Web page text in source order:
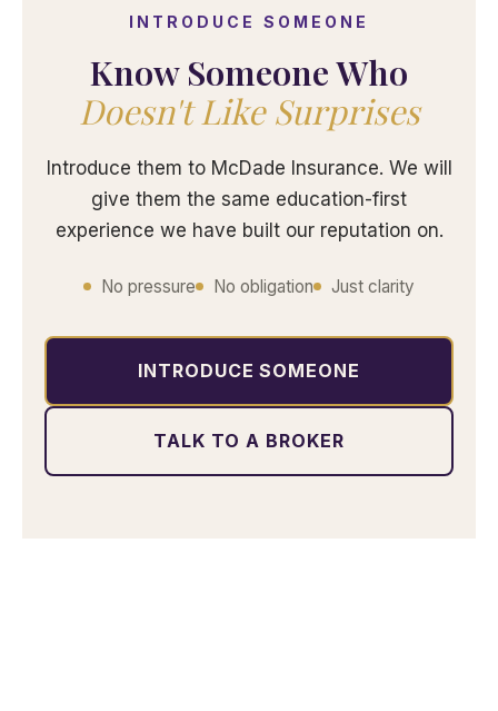
INTRODUCE SOMEONE
Know Someone Who
Doesn't Like Surprises
Introduce them to McDade Insurance. We will
give them the same education-first
experience we have built our reputation on.
No pressure No obligation Just clarity
INTRODUCE SOMEONE
TALK TO A BROKER